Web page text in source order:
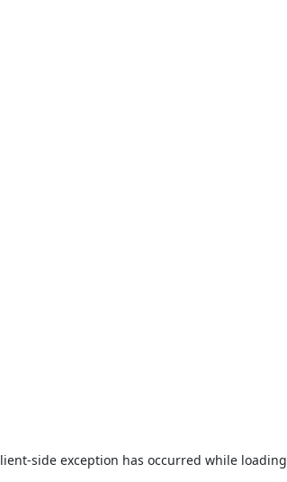
-side exception has occurred while loading